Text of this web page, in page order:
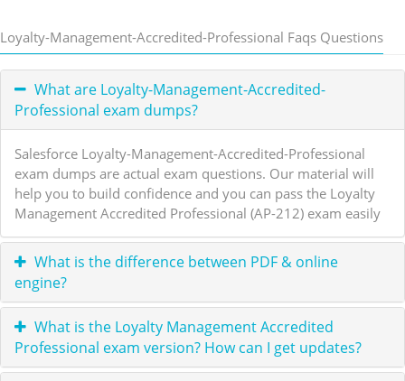
Loyalty-Management-Accredited-Professional Faqs Questions
What are Loyalty-Management-Accredited-
Professional exam dumps?
Salesforce Loyalty-Management-Accredited-Professional
exam dumps are actual exam questions. Our material will
help you to build confidence and you can pass the Loyalty
Management Accredited Professional (AP-212) exam easily
What is the difference between PDF & online
engine?
What is the Loyalty Management Accredited
Professional exam version? How can I get updates?